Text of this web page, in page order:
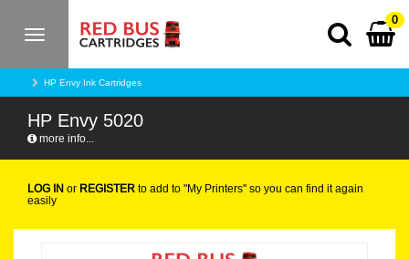
Toggle
0
HP Envy Ink Cartridges
HP Envy 5020
more info...
LOG IN or REGISTER to add to "My Printers" so you can find it again
easily